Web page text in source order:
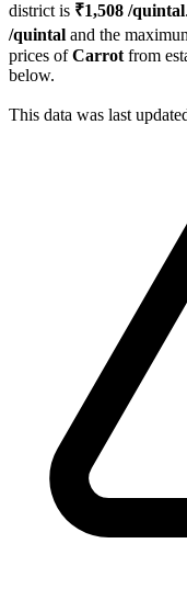
district is ₹1,508 /quintal
/quintal and the
prices ofCarrot from
below.
This data was last